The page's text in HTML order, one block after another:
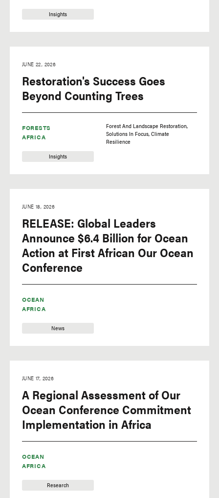
Insights
FORESTS
AFRICA
Insights
JUNE 22, 2026
Restoration's Success Goes
Beyond Counting Trees
Forest And Landscape Restoration
Solutions In Focus Climate
Resilience
OCEAN
AFRICA
News
JUNE 18, 2026
RELEASE: Global Leaders
Announce $6.4 Billion for Ocean
Action at First African Our Ocean
Conference
OCEAN
AFRICA
Research
JUNE 17, 2026
A Regional Assessment of Our
Ocean Conference Commitment
Implementation in Africa